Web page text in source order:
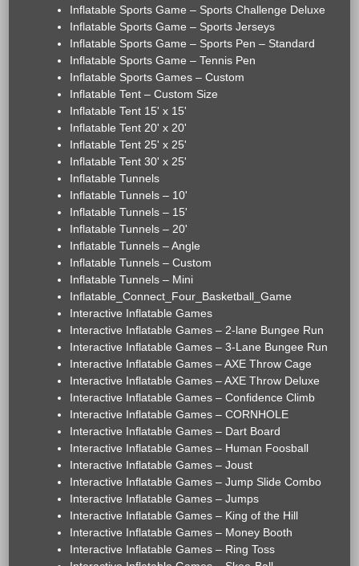
Inflatable Sports Game – Sports Challenge Deluxe
Inflatable Sports Game – Sports Jerseys
Inflatable Sports Game – Sports Pen – Standard
Inflatable Sports Game – Tennis Pen
Inflatable Sports Games – Custom
Inflatable Tent – Custom Size
Inflatable Tent 15' x 15'
Inflatable Tent 20' x 20'
Inflatable Tent 25' x 25'
Inflatable Tent 30' x 25'
Inflatable Tunnels
Inflatable Tunnels – 10'
Inflatable Tunnels – 15'
Inflatable Tunnels – 20'
Inflatable Tunnels – Angle
Inflatable Tunnels – Custom
Inflatable Tunnels – Mini
Inflatable_Connect_Four_Basketball_Game
Interactive Inflatable Games
Interactive Inflatable Games – 2-lane Bungee Run
Interactive Inflatable Games – 3-Lane Bungee Run
Interactive Inflatable Games – AXE Throw Cage
Interactive Inflatable Games – AXE Throw Deluxe
Interactive Inflatable Games – Confidence Climb
Interactive Inflatable Games – CORNHOLE
Interactive Inflatable Games – Dart Board
Interactive Inflatable Games – Human Foosball
Interactive Inflatable Games – Joust
Interactive Inflatable Games – Jump Slide Combo
Interactive Inflatable Games – Jumps
Interactive Inflatable Games – King of the Hill
Interactive Inflatable Games – Money Booth
Interactive Inflatable Games – Ring Toss